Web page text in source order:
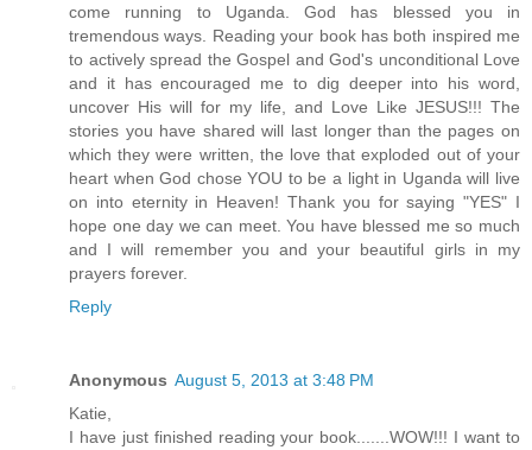
come running to Uganda. God has blessed you in
tremendous ways. Reading your book has both inspired me
to actively spread the Gospel and God's unconditional Love
and it has encouraged me to dig deeper into his word,
uncover His will for my life, and Love Like JESUS!!! The
stories you have shared will last longer than the pages on
which they were written, the love that exploded out of your
heart when God chose YOU to be a light in Uganda will live
on into eternity in Heaven! Thank you for saying "YES" I
hope one day we can meet. You have blessed me so much
and I will remember you and your beautiful girls in my
prayers forever.
Reply
Anonymous August 5, 2013 at 3:48 PM
Katie,
I have just finished reading your book.......WOW!!! I want to